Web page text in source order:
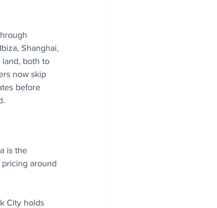
Shanghai,
both to
now skip
before
is the
around
City holds